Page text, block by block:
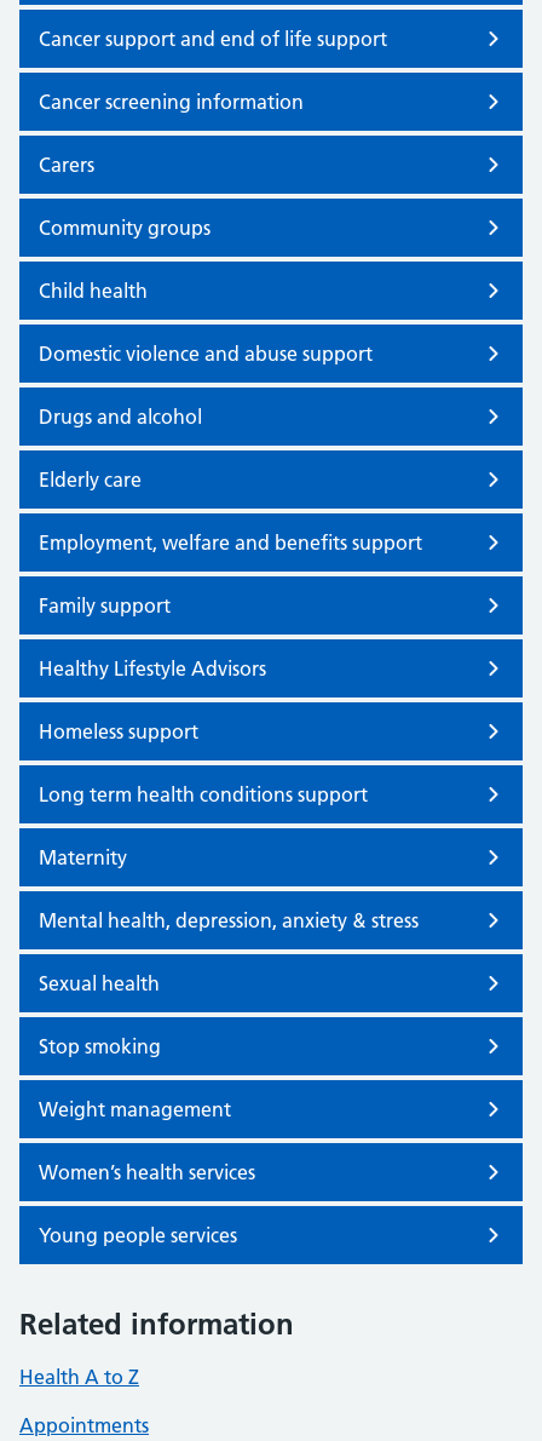
Cancer support and end of life support
Cancer screening information
Carers
Community groups
Child health
Domestic violence and abuse support
Drugs and alcohol
Elderly care
Employment, welfare and benefits support
Family support
Healthy Lifestyle Advisors
Homeless support
Long term health conditions support
Maternity
Mental health, depression, anxiety & stress
Sexual health
Stop smoking
Weight management
Women’s health services
Young people services
Related information
Health A to Z
Appointments